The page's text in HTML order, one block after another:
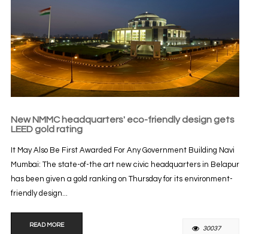
New NMMC headquarters' eco-friendly design gets
LEED gold rating
It May Also Be First Awarded For Any Government Building Navi
Mumbai: The state-of-the art new civic headquarters in Belapur
has been given a gold ranking on Thursday for its environment-
friendly design...
READ MORE 30037